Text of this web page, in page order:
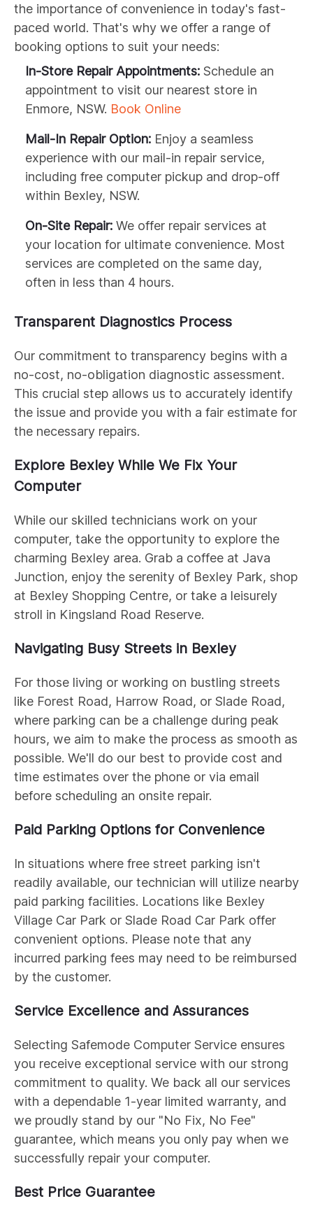
the importance of convenience in today's fast-
paced world. That's why we offer a range of
booking options to suit your needs:
In-Store Repair Appointments: Schedule an
appointment to visit our nearest store in
Enmore, NSW. Book Online
Mail-In Repair Option: Enjoy a seamless
experience with our mail-in repair service,
including free computer pickup and drop-off
within Bexley, NSW.
On-Site Repair: We offer repair services at
your location for ultimate convenience. Most
services are completed on the same day,
often in less than 4 hours.
Transparent Diagnostics Process
Our commitment to transparency begins with a
no-cost, no-obligation diagnostic assessment.
This crucial step allows us to accurately identify
the issue and provide you with a fair estimate for
the necessary repairs.
Explore Bexley While We Fix Your
Computer
While our skilled technicians work on your
computer, take the opportunity to explore the
charming Bexley area. Grab a coffee at Java
Junction, enjoy the serenity of Bexley Park, shop
at Bexley Shopping Centre, or take a leisurely
stroll in Kingsland Road Reserve.
Navigating Busy Streets in Bexley
For those living or working on bustling streets
like Forest Road, Harrow Road, or Slade Road,
where parking can be a challenge during peak
hours, we aim to make the process as smooth as
possible. We'll do our best to provide cost and
time estimates over the phone or via email
before scheduling an onsite repair.
Paid Parking Options for Convenience
In situations where free street parking isn't
readily available, our technician will utilize nearby
paid parking facilities. Locations like Bexley
Village Car Park or Slade Road Car Park offer
convenient options. Please note that any
incurred parking fees may need to be reimbursed
by the customer.
Service Excellence and Assurances
Selecting Safemode Computer Service ensures
you receive exceptional service with our strong
commitment to quality. We back all our services
with a dependable 1-year limited warranty, and
we proudly stand by our "No Fix, No Fee"
guarantee, which means you only pay when we
successfully repair your computer.
Best Price Guarantee